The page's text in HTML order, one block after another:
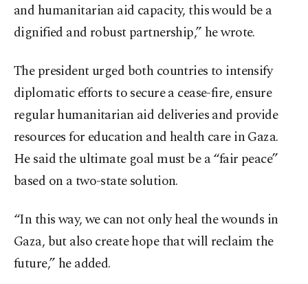
and humanitarian aid capacity, this would be a
dignified and robust partnership,” he wrote.
The president urged both countries to intensify
diplomatic efforts to secure a cease-fire, ensure
regular humanitarian aid deliveries and provide
resources for education and health care in Gaza.
He said the ultimate goal must be a “fair peace”
based on a two-state solution.
“In this way, we can not only heal the wounds in
Gaza, but also create hope that will reclaim the
future,” he added.